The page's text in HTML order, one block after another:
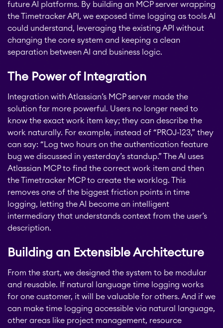
STAGIL Tables and To-
Do Checklists
STAGIL Assets
Timetracker
STAGIL Navigation
future AI platforms. By building an MCP server wrapping
the Timetracker API, we exposed time logging as tools AI
could understand, leveraging the existing API without
changing the core system and keeping a clean
separation between AI and business logic.
The Power of Integration
Integration with Atlassian’s MCP server made the
solution far more powerful. Users no longer need to
know the exact work item key; they can describe the
work naturally. For example, instead of “PROJ-123,” they
can say: “Log two hours on the authentication feature
bug we discussed in yesterday’s standup.” The AI uses
Atlassian MCP to find the correct work item and then
the Timetracker MCP to create the worklog. This
removes one of the biggest friction points in time
logging, letting the AI become an intelligent
intermediary that understands context from the user’s
description.
Building an Extensible Architecture
From the start, we designed the system to be modular
and reusable. If natural language time logging works
for one customer, it will be valuable for others. And if we
can make time logging accessible via natural language,
other areas like project management, resource